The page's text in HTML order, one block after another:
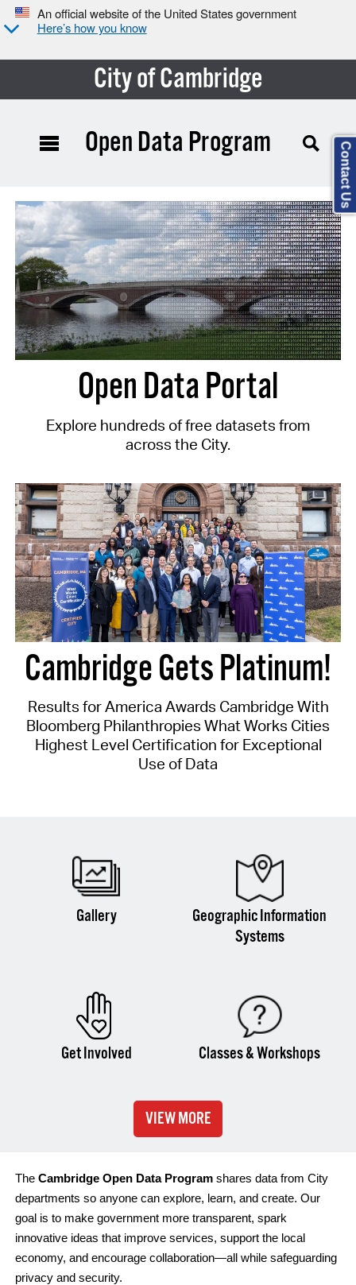
An official website of the United States government
Here’s how you know
City of Cambridge
Open Data Program
Open Data Portal
Explore hundreds of free datasets from
across the City.
Cambridge Gets Platinum!
Results for America Awards Cambridge With
Bloomberg Philanthropies What Works Cities
Highest Level Certification for Exceptional
Use of Data
Gallery
Geographic Information
Systems
Get Involved Classes & Workshops
VIEW MORE
TheCambridge Open Data Programshares data from City
departments so anyone can explore, learn, and create. Our
goal is to make government more transparent, spark
innovative ideas that improve services, support the local
economy, and encourage collaboration—all while safeguarding
privacy and security.
Contact Us